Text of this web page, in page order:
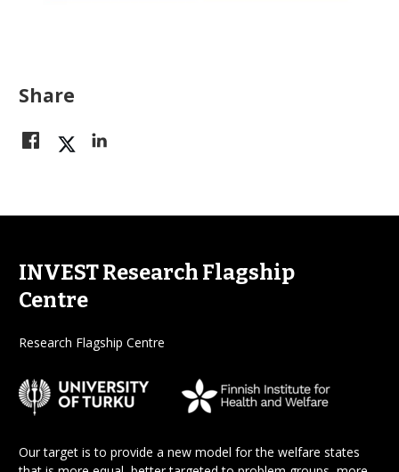
Share
INVEST Research Flagship
Centre
Research Flagship Centre
Our target is to provide a new model for the welfare states